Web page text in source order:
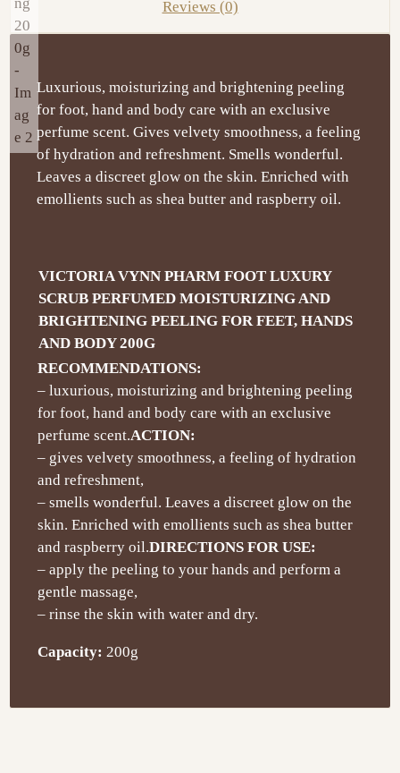
Reviews (0)
Luxurious, moisturizing and brightening peeling
for foot, hand and body care with an exclusive
perfume scent. Gives velvety smoothness, a feeling
of hydration and refreshment. Smells wonderful.
Leaves a discreet glow on the skin. Enriched with
emollients such as shea butter and raspberry oil.
VICTORIA VYNN PHARM FOOT LUXURY
SCRUB PERFUMED MOISTURIZING AND
BRIGHTENING PEELING FOR FEET, HANDS
AND BODY 200G
RECOMMENDATIONS:
– luxurious, moisturizing and brightening peeling
for foot, hand and body care with an exclusive
perfume scent.ACTION:
– gives velvety smoothness, a feeling of hydration
and refreshment,
– smells wonderful. Leaves a discreet glow on the
skin. Enriched with emollients such as shea butter
and raspberry oil.DIRECTIONS FOR USE:
– apply the peeling to your hands and perform a
gentle massage,
– rinse the skin with water and dry.
Capacity: 200g